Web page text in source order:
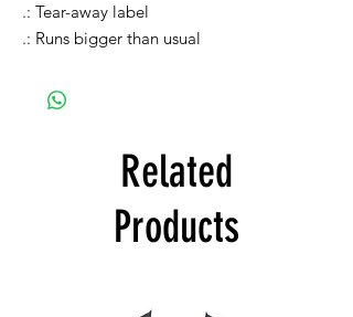
.: Tear-away label
.: Runs bigger than usual
Related
Products